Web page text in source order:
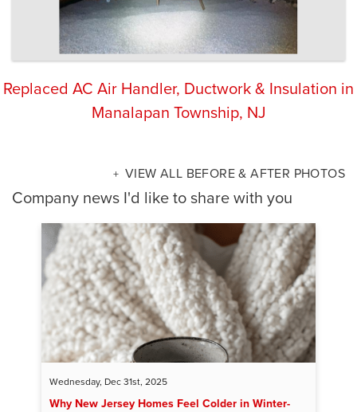
Replaced AC Air Handler, Ductwork & Insulation in
Manalapan Township, NJ
VIEW ALL BEFORE & AFTER PHOTOS
Company news I'd like to share with you
Wednesday, Dec 31st, 2025
Why New Jersey Homes Feel Colder in Winter-